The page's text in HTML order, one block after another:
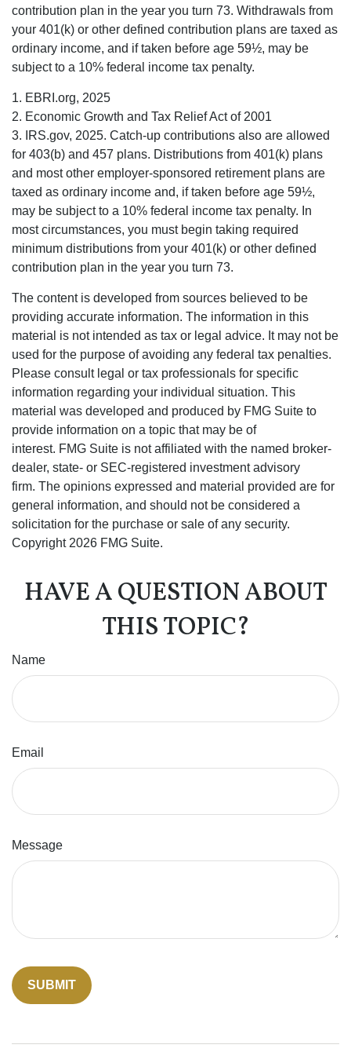
contribution plan in the year you turn 73. Withdrawals from
your 401(k) or other defined contribution plans are taxed as
ordinary income, and if taken before age 59½, may be
subject to a 10% federal income tax penalty.
1. EBRI.org, 2025
2. Economic Growth and Tax Relief Act of 2001
3. IRS.gov, 2025. Catch-up contributions also are allowed
for 403(b) and 457 plans. Distributions from 401(k) plans
and most other employer-sponsored retirement plans are
taxed as ordinary income and, if taken before age 59½,
may be subject to a 10% federal income tax penalty. In
most circumstances, you must begin taking required
minimum distributions from your 401(k) or other defined
contribution plan in the year you turn 73.
The content is developed from sources believed to be
providing accurate information. The information in this
material is not intended as tax or legal advice. It may not be
used for the purpose of avoiding any federal tax penalties.
Please consult legal or tax professionals for specific
information regarding your individual situation. This
material was developed and produced by FMG Suite to
provide information on a topic that may be of
interest. FMG Suite is not affiliated with the named broker-
dealer, state- or SEC-registered investment advisory
firm. The opinions expressed and material provided are for
general information, and should not be considered a
solicitation for the purchase or sale of any security.
Copyright 2026 FMG Suite.
HAVE A QUESTION ABOUT
THIS TOPIC?
Name
Email
Message